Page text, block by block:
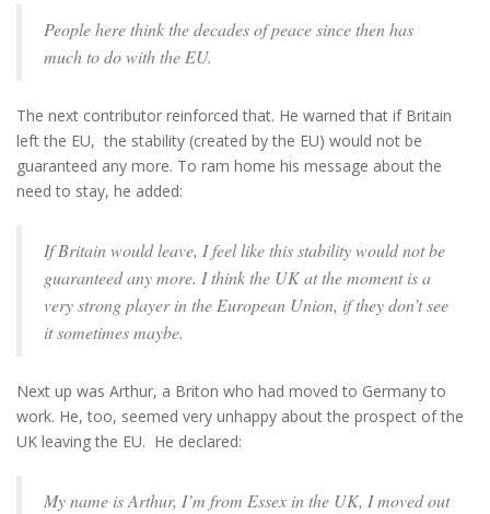
People here think the decades of peace since then has
much to do with the EU.
The next contributor reinforced that. He warned that if Britain
left the EU, the stability (created by the EU) would not be
guaranteed any more. To ram home his message about the
need to stay, he added:
If Britain would leave, I feel like this stability would not be
guaranteed any more. I think the UK at the moment is a
very strong player in the European Union, if they don’t see
it sometimes maybe.
Next up was Arthur, a Briton who had moved to Germany to
work. He, too, seemed very unhappy about the prospect of the
UK leaving the EU. He declared:
My name is Arthur, I’m from Essex in the UK, I moved out